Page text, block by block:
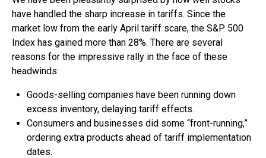
have handled the sharp increase in tariffs. Since the
market low from the early April tariff scare, the S&P 500
Index has gained more than 28%. There are several
reasons for the impressive rally in the face of these
headwinds:
Goods-selling companies have been running down
excess inventory, delaying tariff effects.
Consumers and businesses did some “front-running,”
ordering extra products ahead of tariff implementation
dates.